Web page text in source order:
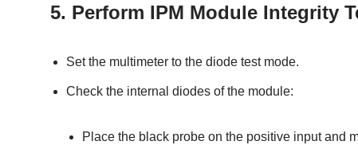
5. Perform IPM Module Integrity
Set the multimeter to the diode test mode.
Check the internal diodes of the module:
Place the black probe on the positive input and